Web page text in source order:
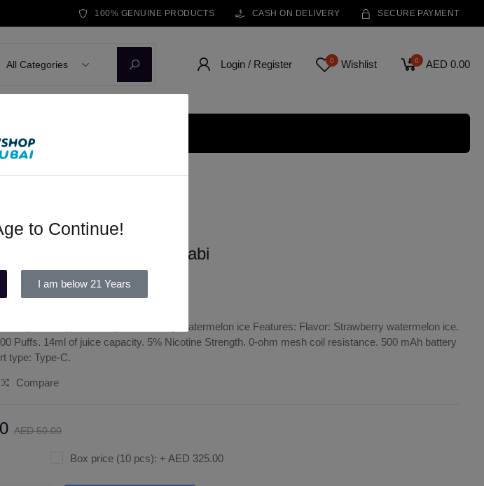
100% GENUINE PRODUCTS CASH ON DELIVERY SECURE PAYMENT
All Categories Login / Register 0 Wishlist 0 AED 0.00
VAPE
Vape Products in Abu Dhabi
puffs disposable vape strawberry watermelon ice Features: Flavor: Strawberry watermelon ice.
Puffs. 14ml of juice capacity. 5% Nicotine Strength. 0-ohm mesh coil resistance. 500 mAh battery
type: Type-C.
Compare
AED 50.00
Box price (10 pcs): + AED 325.00
to Continue!
I am below 21 Years